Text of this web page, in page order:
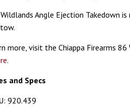
Angle Ejection Takedown
more, visit the Chiappa Firearms
.
and Specs
920.439